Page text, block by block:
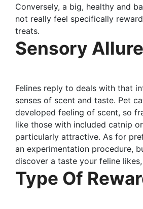
Conversely, a big, healthy and
not really feel specifically
treats.
Sensory Allure
Felines reply to deals with that
senses of scent and taste. Pet
developed feeling of scent, so
like those with included catnip
particularly attractive. As for
an experimentation procedure,
discover a taste your feline
Type Of